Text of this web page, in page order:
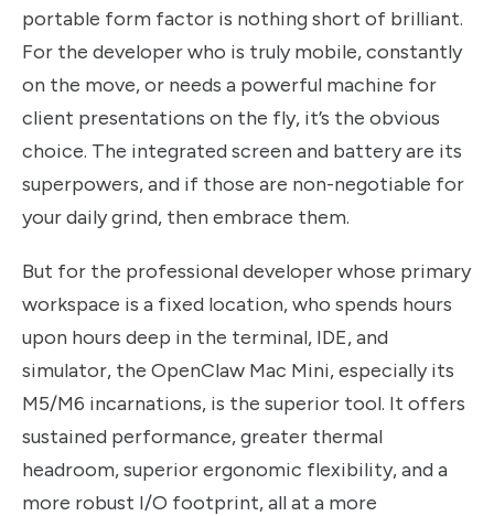
portable form factor is nothing short of brilliant.
For the developer who is truly mobile, constantly
on the move, or needs a powerful machine for
client presentations on the fly, it’s the obvious
choice. The integrated screen and battery are its
superpowers, and if those are non-negotiable for
your daily grind, then embrace them.
But for the professional developer whose primary
workspace is a fixed location, who spends hours
upon hours deep in the terminal, IDE, and
simulator, the OpenClaw Mac Mini, especially its
M5/M6 incarnations, is the superior tool. It offers
sustained performance, greater thermal
headroom, superior ergonomic flexibility, and a
more robust I/O footprint, all at a more